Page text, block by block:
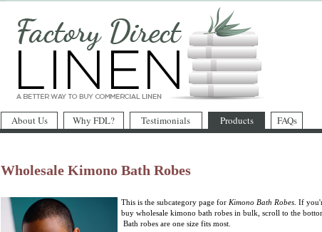
About Us Why FDL? Testimonials Products FAQs
Wholesale Kimono Bath Robes
This is the subcategory page for Kimono Bath Robes . If
buy wholesale kimono bath robes in bulk, scroll to the
Bath robes are one size fits most.